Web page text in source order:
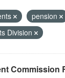
pension
Division
Commission